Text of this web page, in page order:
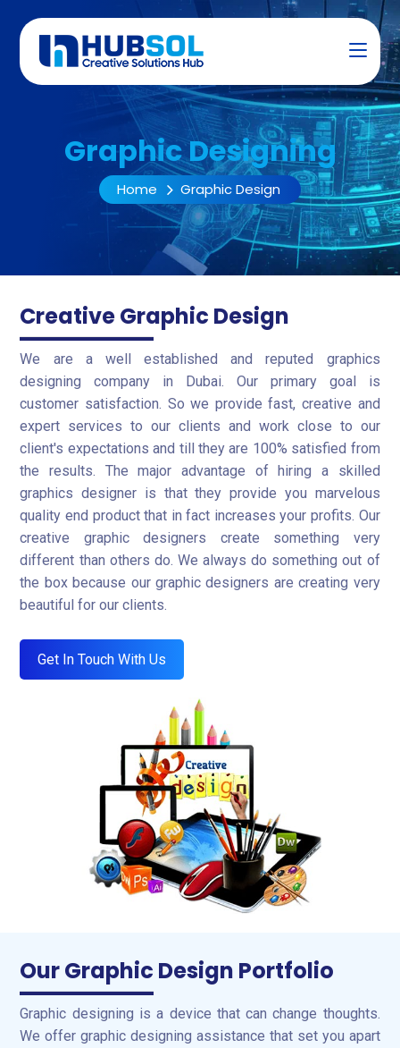
Graphic Designing
Home Graphic Design
Creative Graphic Design
We are a well established and reputed graphics
designing company in Dubai. Our primary goal is
customer satisfaction. So we provide fast, creative and
expert services to our clients and work close to our
client's expectations and till they are 100% satisfied from
the results. The major advantage of hiring a skilled
graphics designer is that they provide you marvelous
quality end product that in fact increases your profits. Our
creative graphic designers create something very
different than others do. We always do something out of
the box because our graphic designers are creating very
beautiful for our clients.
Get In Touch With Us
Our Graphic Design Portfolio
Graphic designing is a device that can change thoughts.
We offer graphic designing assistance that set you apart